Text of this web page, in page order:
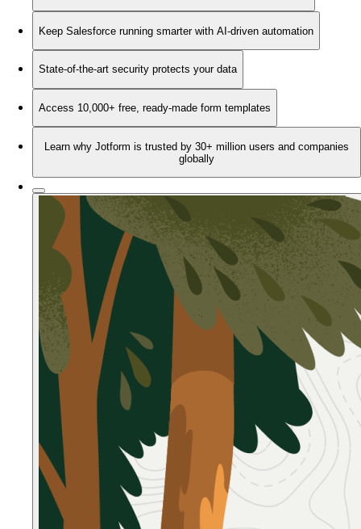
Keep Salesforce running smarter with AI-driven automation
State-of-the-art security protects your data
Access 10,000+ free, ready-made form templates
Learn why Jotform is trusted by 30+ million users and companies
globally